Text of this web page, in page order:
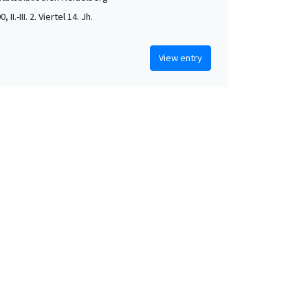
II.-III. 2. Viertel 14. Jh.
View entry